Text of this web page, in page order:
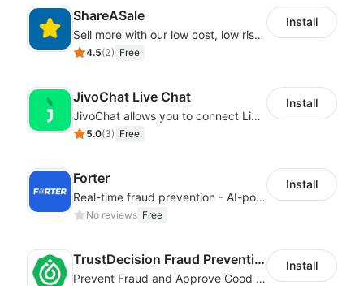
ShareASale
Sell more with our low cost, low risk affiliate solution
4.5(2) Free
Install
JivoChat Live Chat
JivoChat allows you to connect Live Chat, Social, Chatbot & CRM in one app.
5.0(3) Free
Install
Forter
Real-time fraud prevention - AI-powered transaction protection
No reviews Free
Install
TrustDecision Fraud Prevention
Prevent Fraud and Approve Good Orders.
Install